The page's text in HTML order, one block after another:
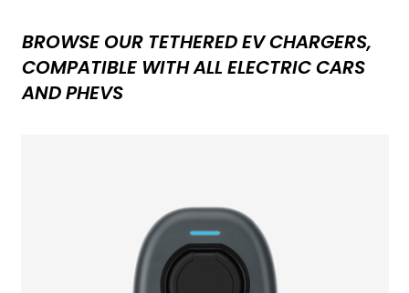
BROWSE OUR TETHERED EV CHARGERS,
COMPATIBLE WITH ALL ELECTRIC CARS
AND PHEVS